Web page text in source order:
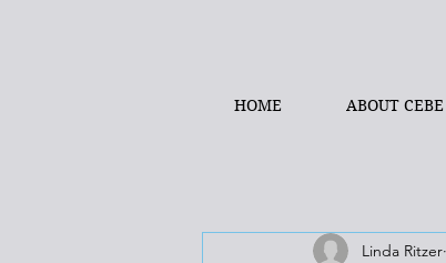
HOME ABOUT CEBE
Linda Ritzer